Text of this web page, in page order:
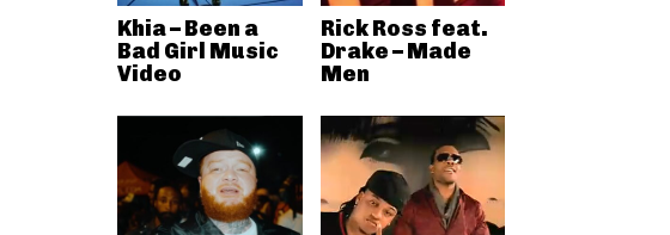
Khia – Been a
Bad Girl Music
Video
Rick Ross feat.
Drake – Made
Men